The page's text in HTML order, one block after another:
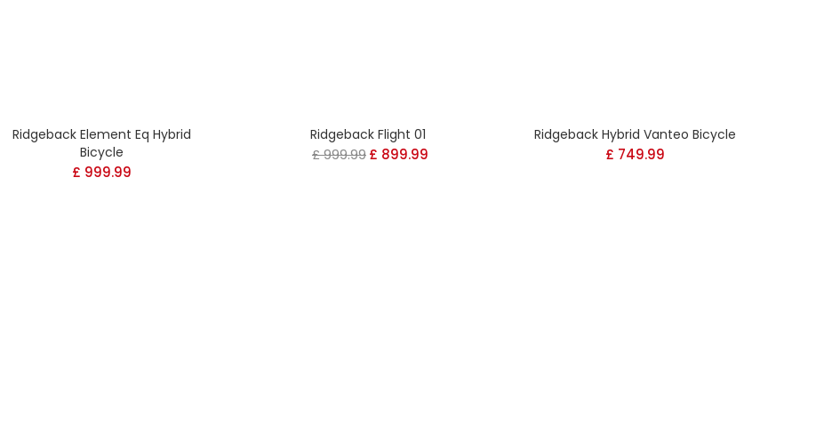
Ridgeback Element Eq Hybrid
Bicycle
£ 999.99
Ridgeback Flight 01
£999.99 Original
£ 899.99
Ridgeback Hybrid Vanteo Bicycle
£ 749.99